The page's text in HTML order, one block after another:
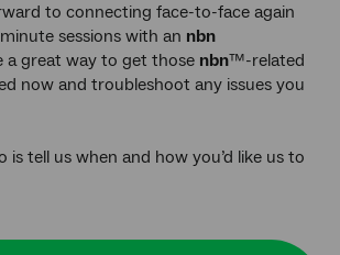
to connecting face-to-face again
sessions with an nbn
a great way to get those nbn™-related
now and troubleshoot any issues you
is tell us when and how you’d like us to